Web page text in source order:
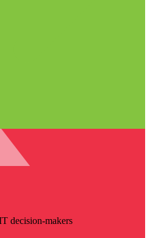
decision-makers